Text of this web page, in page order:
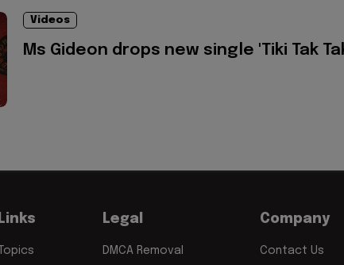
Videos
Ms Gideon drops new single 'Tiki Tak
Links
Topics
Legal
DMCA Removal
Company
Contact Us